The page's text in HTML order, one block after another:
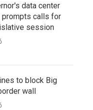
data center
prompts calls for
session
to block Big
wall